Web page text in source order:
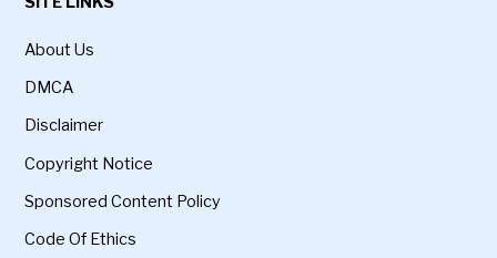
About Us
DMCA
Disclaimer
Copyright Notice
Sponsored Content Policy
Code Of Ethics